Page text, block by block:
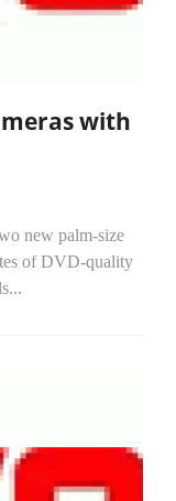
with
new palm-size
of DVD-quality